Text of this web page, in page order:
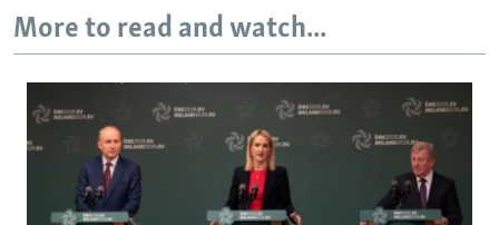
More to read and watch...